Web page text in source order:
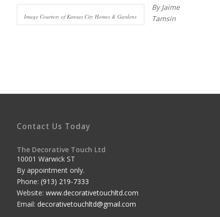
Image Courtesy of Kansas City Homes & Gardens
By Jaime
Tamsin
Contact Us Today
The Decorative Touch Ltd
10001 Warwick ST
By appointment only.
Phone: (913) 219-7333
Website: www.decorativetouchltd.com
Email: decorativetouchltd@gmail.com